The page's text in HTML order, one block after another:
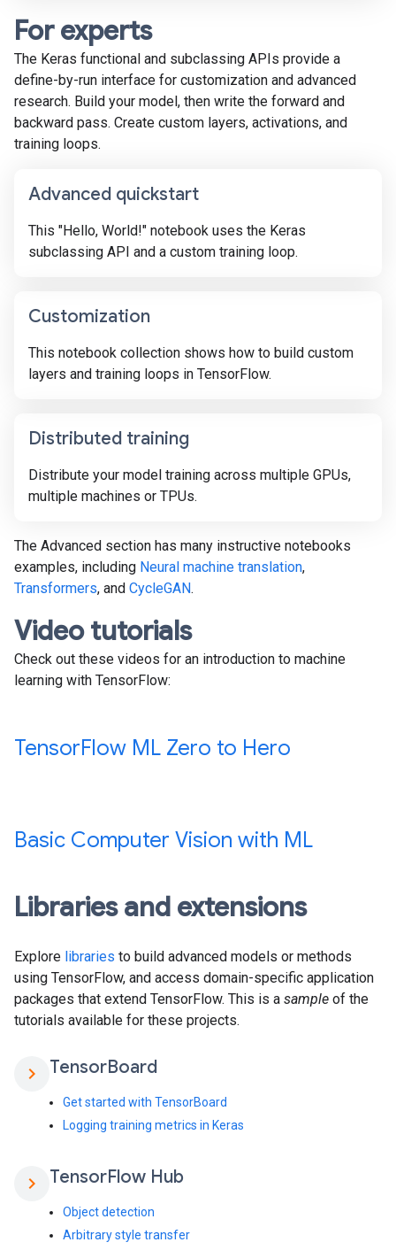
For experts
The Keras functional and subclassing APIs provide a
define-by-run interface for customization and advanced
research. Build your model, then write the forward and
backward pass. Create custom layers, activations, and
training loops.
Advanced quickstart
This "Hello, World!" notebook uses the Keras
subclassing API and a custom training loop.
Customization
This notebook collection shows how to build custom
layers and training loops in TensorFlow.
Distributed training
Distribute your model training across multiple GPUs,
multiple machines or TPUs.
The Advanced section has many instructive notebooks
examples, including Neural machine translation,
Transformers, and CycleGAN.
Video tutorials
Check out these videos for an introduction to machine
learning with TensorFlow:
TensorFlow ML Zero to Hero
Basic Computer Vision with ML
Libraries and extensions
Explore libraries to build advanced models or methods
using TensorFlow, and access domain-specific application
packages that extend TensorFlow. This is a sample of the
tutorials available for these projects.
chevron_right TensorBoard
Get started with TensorBoard
Logging training metrics in Keras
chevron_right TensorFlow Hub
Object detection
Arbitrary style transfer